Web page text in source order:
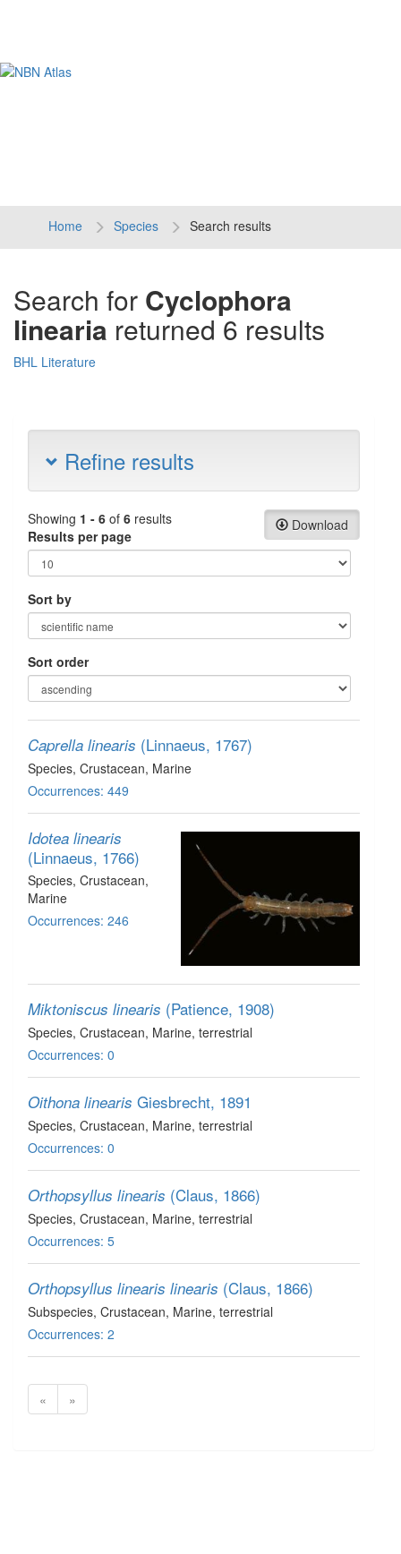
Home Species Search results
Search for Cyclophora
linearia returned 6 results
BHL Literature
Refine results
Download
Showing 1 - 6 of 6 results
Results per page
Sort by
Sort order
Caprella linearis (Linnaeus, 1767)
Species, Crustacean, Marine
Occurrences: 449
Idotea linearis
(Linnaeus, 1766)
Species, Crustacean,
Marine
Occurrences: 246
Miktoniscus linearis (Patience, 1908)
Species, Crustacean, Marine, terrestrial
Occurrences: 0
Oithona linearis Giesbrecht, 1891
Species, Crustacean, Marine, terrestrial
Occurrences: 0
Orthopsyllus linearis (Claus, 1866)
Species, Crustacean, Marine, terrestrial
Occurrences: 5
Orthopsyllus linearis linearis (Claus, 1866)
Subspecies, Crustacean, Marine, terrestrial
Occurrences: 2
« »